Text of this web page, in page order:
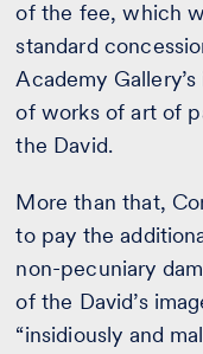
of the fee, which
standard
Academy
of works of art of
the David.
More than that,
to pay the
non-pecuniary
of the David’s
“insidiously and